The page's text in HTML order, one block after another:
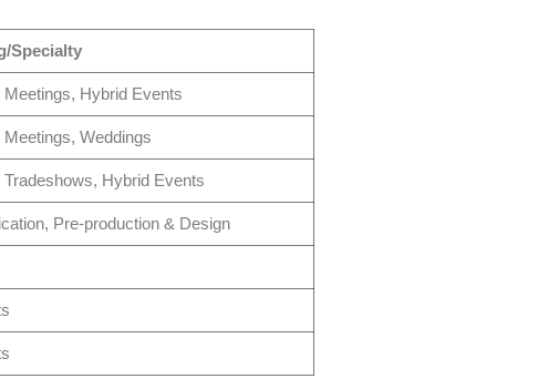
Specialty
Hybrid Events
Weddings
Hybrid Events
Pre-production & Design